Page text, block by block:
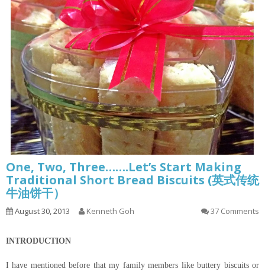
One, Two, Three…….Let’s Start Making
Traditional Short Bread Biscuits (英式传统
牛油饼干）
August 30, 2013 Kenneth Goh 37 Comments
INTRODUCTION
I have mentioned before that my family members like buttery biscuits or